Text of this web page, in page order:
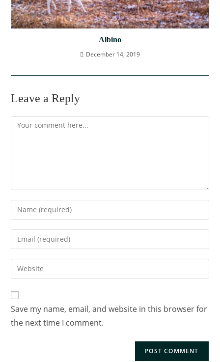
Albino
December 14, 2019
Leave a Reply
Save my name, email, and website in this browser for
the next time I comment.